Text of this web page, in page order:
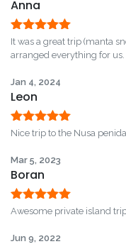
Anna
Rated 5out
of 5
It was a great trip (manta
arranged everything for us.
Jan 4, 2024
Leon
Rated5out
Nice trip to the Nusa
Mar 5, 2023
Boran
Rated5out
Awesome private island
Jun 9, 2022